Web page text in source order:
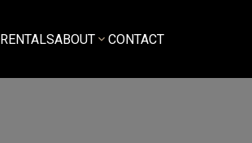
RENTALSABOUT CONTACT